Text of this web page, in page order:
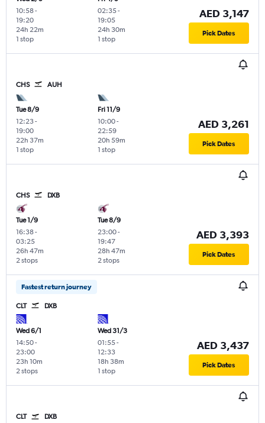
10:58-
19:20
1 stop
24h 22m
02:35-
19:05
1 stop
24h 30m
AED 3,147
Pick Dates
CHS AUH
Tue 8/9
12:23-
19:00
1 stop
22h 37m
Fri 11/9
10:00-
22:59
1 stop
20h 59m
AED 3,261
Pick Dates
CHS DXB
Tue 1/9
16:38-
03:25
2 stops
26h 47m
Tue 8/9
23:00-
19:47
2 stops
28h 47m
AED 3,393
Pick Dates
Fastest return journey
CLT DXB
Wed 6/1
14:50-
23:00
2 stops
23h 10m
Wed 31/3
01:55-
12:33
1 stop
18h 38m
AED 3,437
Pick Dates
CLT DXB